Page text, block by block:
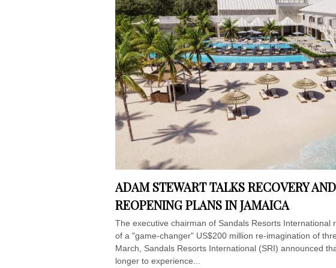
ADAM STEWART TALKS RECOVERY
REOPENING PLANS IN JAMAICA
The executive chairman of Sandals Resorts International
of a "game-changer" US$200 million re-imagination of
March, Sandals Resorts International (SRI) announced
longer to experience...